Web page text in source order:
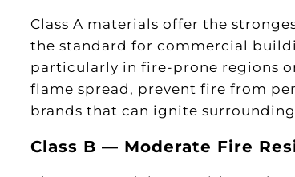
Class A materials offer the
the standard for commercial
particularly in fire-prone regions
flame spread, prevent fire from
brands that can ignite
Class B — Moderate Fire